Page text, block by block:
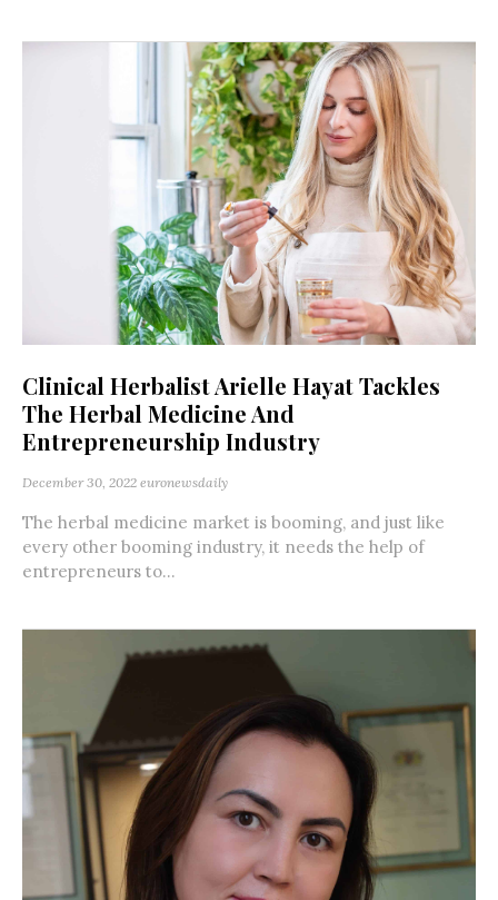
Clinical Herbalist Arielle Hayat Tackles
The Herbal Medicine And
Entrepreneurship Industry
December 30, 2022 euronewsdaily
The herbal medicine market is booming, and just like
every other booming industry, it needs the help of
entrepreneurs to...